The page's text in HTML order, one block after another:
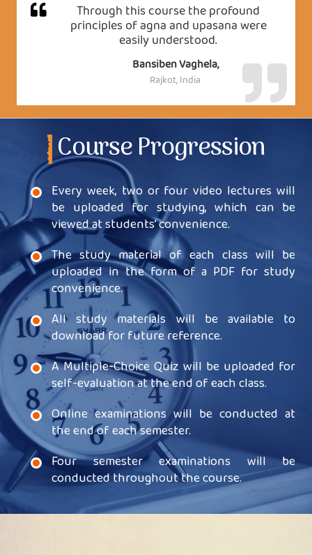
Through this course the profound
principles of agna and upasana were
easily understood.
Bansiben Vaghela,
Rajkot, India
Course Progression
Every week, two or four video lectures will
be uploaded for studying, which can be
viewed at students’ convenience.
The study material of each class will be
uploaded in the form of a PDF for study
convenience.
All study materials will be available to
download for future reference.
A Multiple-Choice Quiz will be uploaded for
self-evaluation at the end of each class.
Online examinations will be conducted at
the end of each semester.
Four semester examinations will be
conducted throughout the course.